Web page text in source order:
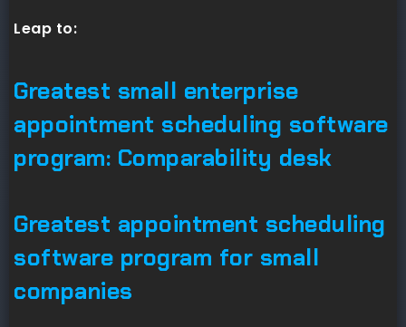
Leap to:
Greatest small enterprise
appointment scheduling software
program: Comparability desk
Greatest appointment scheduling
software program for small
companies